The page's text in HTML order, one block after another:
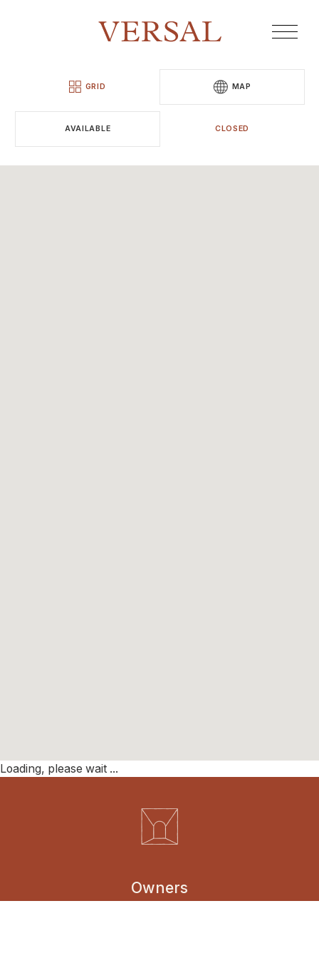
GRID MAP
AVAILABLE CLOSED
Loading, please wait ...
Owners